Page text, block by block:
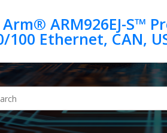
ARM926EJ-S™